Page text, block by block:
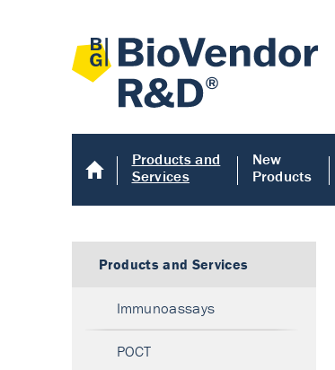
Products and
Services
New
Products
Products and Services
Immunoassays
POCT